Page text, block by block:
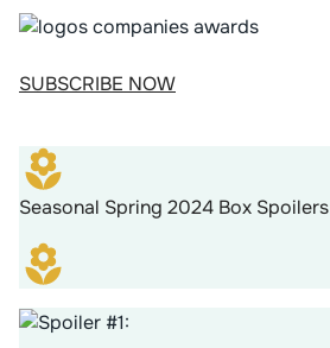
SUBSCRIBE NOW
Seasonal Spring 2024 Box Spoilers